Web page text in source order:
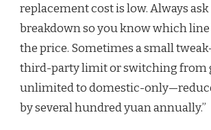
replacement cost is low. Always
breakdown so you know which
the price. Sometimes a small
third-party limit or switching from
unlimited to domestic-
by several hundred yuan annually.”